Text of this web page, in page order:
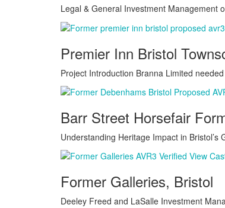
Legal & General Investment Management
Premier Inn Bristol
Project Introduction Branna Limited
Barr Street Horsefair
Understanding Heritage Impact in
Former Galleries, Bristol
Deeley Freed and LaSalle Investment